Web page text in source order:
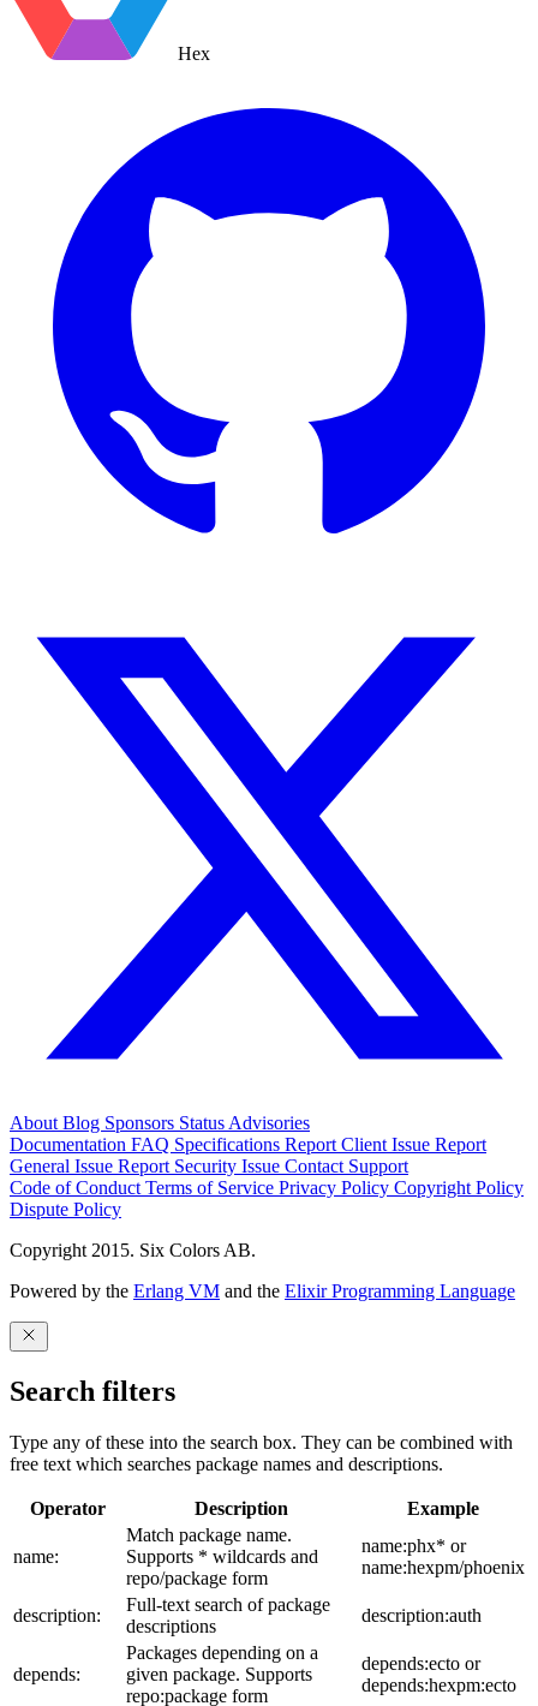
Hex
About Blog Sponsors Status Advisories
Documentation FAQ Specifications Report Client Issue Report
General Issue Report Security Issue Contact Support
Code of Conduct Terms of Service Privacy Policy Copyright Policy
Dispute Policy
Copyright 2015. Six Colors AB.
Powered by the Erlang VM and the Elixir Programming Language
Search filters
Type any of these into the search box. They can be combined with
free text which searches package names and descriptions.
Operator Description Example
name:
Match package name.
Supports * wildcards and
repo/package form
name:phx* or
name:hexpm/phoenix
description:
Full-text search of package
descriptions
description:auth
depends:
Packages depending on a
given package. Supports
repo:package form
depends:ecto or
depends:hexpm:ecto